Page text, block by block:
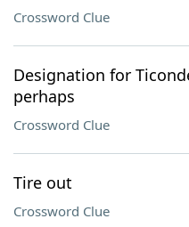
Crossword Clue
Designation for
perhaps
Crossword Clue
Tire out
Crossword Clue